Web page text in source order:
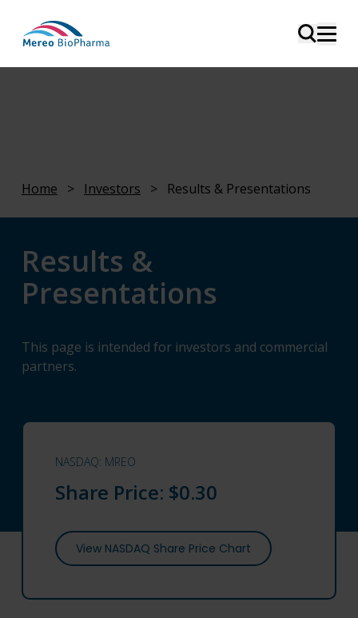
Home > Investors > Results & Presentations
Results &
Presentations
This page is intended for investors and commercial
partners.
NASDAQ: MREO
Share Price: $0.30
View NASDAQ Share Price Chart